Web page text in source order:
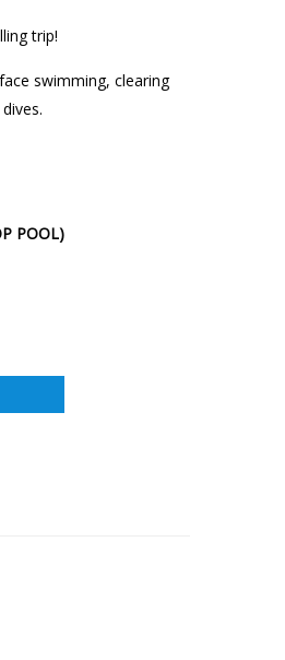
trip!
swimming, clearing
POOL)